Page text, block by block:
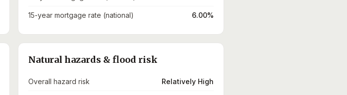
15-year mortgage rate (national) 6.00%
Natural hazards & flood risk
Overall hazard risk Relatively High